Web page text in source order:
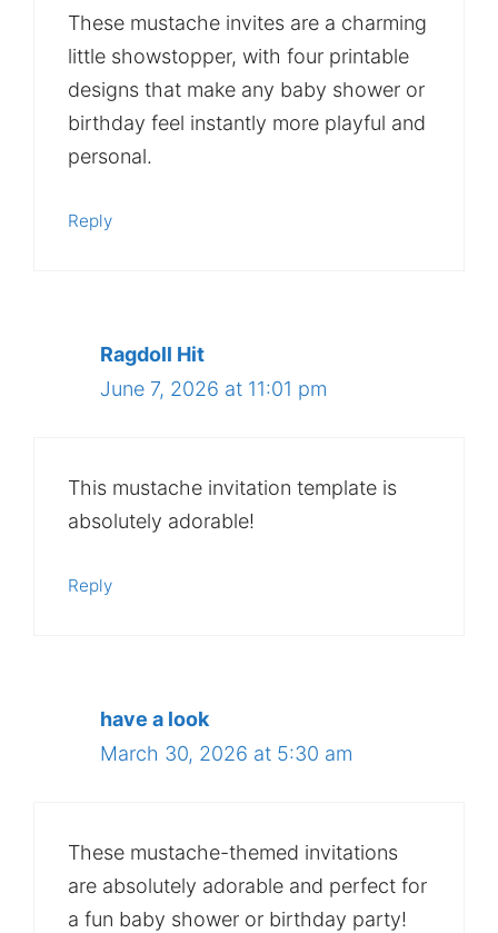
These mustache invites are a charming
little showstopper, with four printable
designs that make any baby shower or
birthday feel instantly more playful and
personal.
Reply
Ragdoll Hit
June 7, 2026 at 11:01 pm
This mustache invitation template is
absolutely adorable!
Reply
have a look
March 30, 2026 at 5:30 am
These mustache-themed invitations
are absolutely adorable and perfect for
a fun baby shower or birthday party!